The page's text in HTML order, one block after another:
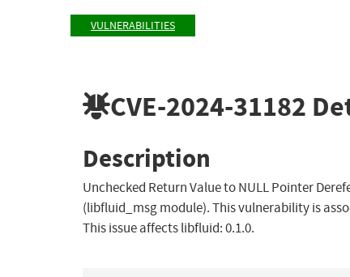
VULNERABILITIES
CVE-2024-31182
Description
Unchecked Return Value to NULL Pointer
(libfluid_msg module). This vulnerability is
This issue affects libfluid: 0.1.0.